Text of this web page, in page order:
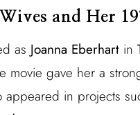
and Her
as Joanna Eberhart in
movie gave her a
appeared in projects